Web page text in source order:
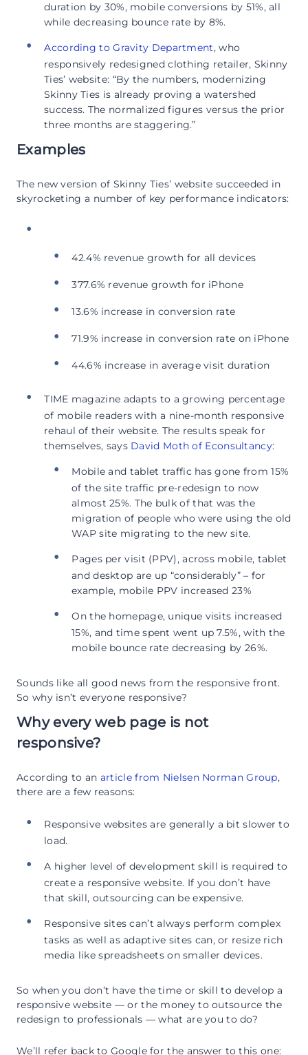
duration by 30%, mobile conversions by 51%, all
while decreasing bounce rate by 8%.
According to Gravity Department, who
responsively redesigned clothing retailer, Skinny
Ties’ website: “By the numbers, modernizing
Skinny Ties is already proving a watershed
success. The normalized figures versus the prior
three months are staggering.”
Examples
The new version of Skinny Ties’ website succeeded in
skyrocketing a number of key performance indicators:
42.4% revenue growth for all devices
377.6% revenue growth for iPhone
13.6% increase in conversion rate
71.9% increase in conversion rate on iPhone
44.6% increase in average visit duration
TIME magazine adapts to a growing percentage
of mobile readers with a nine-month responsive
rehaul of their website. The results speak for
themselves, says David Moth of Econsultancy:
Mobile and tablet traffic has gone from 15%
of the site traffic pre-redesign to now
almost 25%. The bulk of that was the
migration of people who were using the old
WAP site migrating to the new site.
Pages per visit (PPV), across mobile, tablet
and desktop are up “considerably” – for
example, mobile PPV increased 23%
On the homepage, unique visits increased
15%, and time spent went up 7.5%, with the
mobile bounce rate decreasing by 26%.
Sounds like all good news from the responsive front.
So why isn’t everyone responsive?
Why every web page is not
responsive?
According to an article from Nielsen Norman Group,
there are a few reasons:
Responsive websites are generally a bit slower to
load.
A higher level of development skill is required to
create a responsive website. If you don’t have
that skill, outsourcing can be expensive.
Responsive sites can’t always perform complex
tasks as well as adaptive sites can, or resize rich
media like spreadsheets on smaller devices.
So when you don’t have the time or skill to develop a
responsive website — or the money to outsource the
redesign to professionals — what are you to do?
We’ll refer back to Google for the answer to this one: